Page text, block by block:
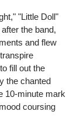
"Little Doll"
the band,
and flew
fill out the
the chanted
10-minute mark
coursing